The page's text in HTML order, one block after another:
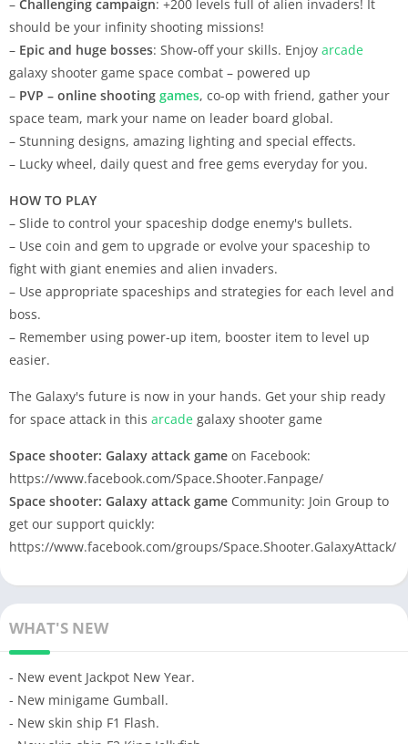
– Challenging campaign: +200 levels full of alien invaders! It
should be your infinity shooting missions!
– Epic and huge bosses: Show-off your skills. Enjoy arcade
galaxy shooter game space combat – powered up
– PVP – online shooting games, co-op with friend, gather your
space team, mark your name on leader board global.
– Stunning designs, amazing lighting and special effects.
– Lucky wheel, daily quest and free gems everyday for you.
HOW TO PLAY
– Slide to control your spaceship dodge enemy's bullets.
– Use coin and gem to upgrade or evolve your spaceship to
fight with giant enemies and alien invaders.
– Use appropriate spaceships and strategies for each level and
boss.
– Remember using power-up item, booster item to level up
easier.
The Galaxy's future is now in your hands. Get your ship ready
for space attack in this arcade galaxy shooter game
Space shooter: Galaxy attack game on Facebook:
https://www.facebook.com/Space.Shooter.Fanpage/
Space shooter: Galaxy attack game Community: Join Group to
get our support quickly:
https://www.facebook.com/groups/Space.Shooter.GalaxyAttack/
WHAT'S NEW
- New event Jackpot New Year.
- New minigame Gumball.
- New skin ship F1 Flash.